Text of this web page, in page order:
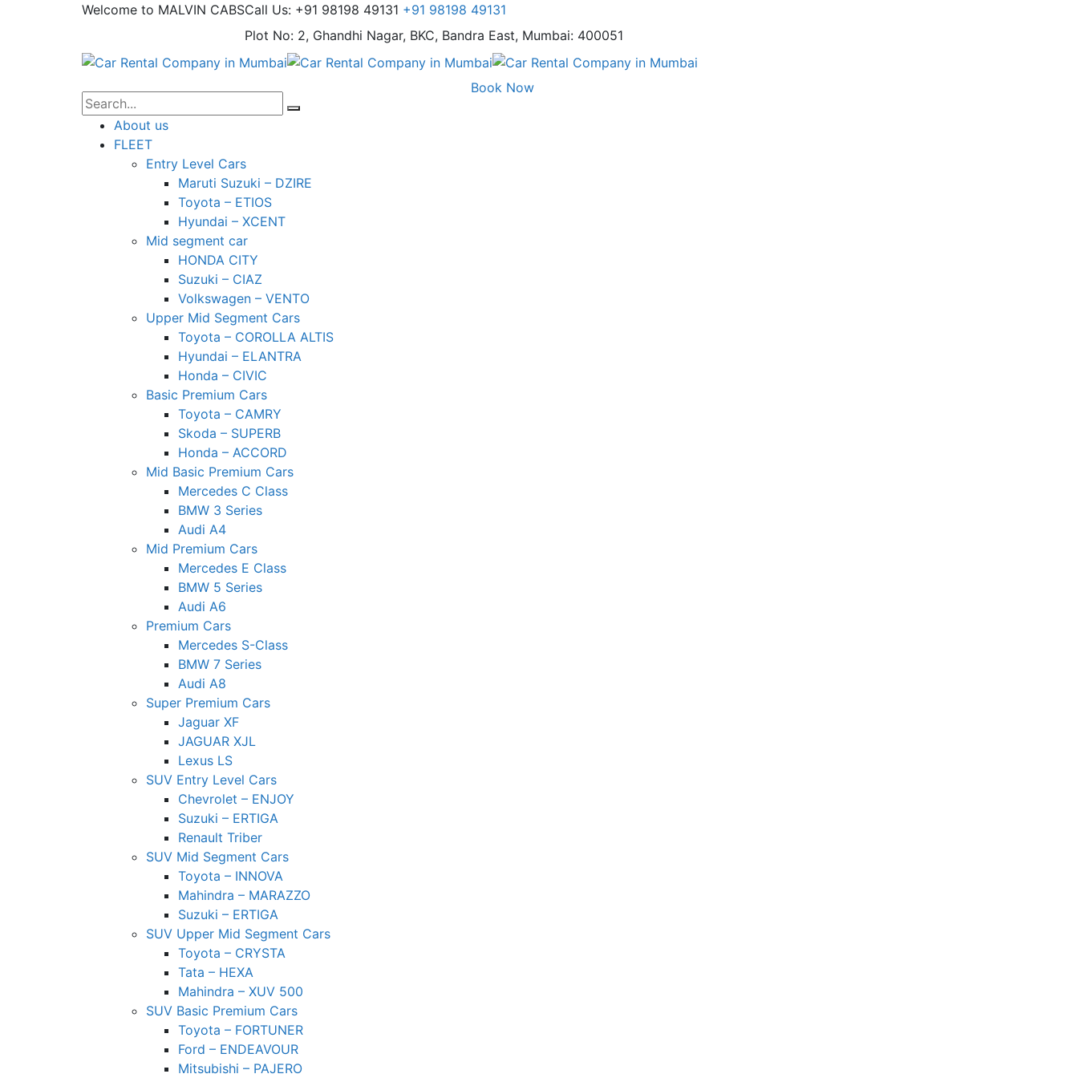
Welcome to MALVIN CABSCall Us: +91 98198 49131 +91 98198 49131
Plot No: 2, Ghandhi Nagar, BKC, Bandra East, Mumbai: 400051
About us
FLEET
Entry Level Cars
Maruti Suzuki – DZIRE
Toyota – ETIOS
Hyundai – XCENT
Mid segment car
HONDA CITY
Suzuki – CIAZ
Volkswagen – VENTO
Upper Mid Segment Cars
Toyota – COROLLA ALTIS
Hyundai – ELANTRA
Honda – CIVIC
Basic Premium Cars
Toyota – CAMRY
Skoda – SUPERB
Honda – ACCORD
Mid Basic Premium Cars
Mercedes C Class ​
BMW 3 Series
Audi A4
Mid Premium Cars
Mercedes E Class
BMW 5 Series
Audi A6
Premium Cars
Mercedes S-Class
BMW 7 Series
Audi A8
Super Premium Cars
Jaguar XF
JAGUAR XJL
Lexus LS
SUV Entry Level Cars
Chevrolet – ENJOY
Suzuki – ERTIGA
Renault Triber
SUV Mid Segment Cars
Toyota – INNOVA
Mahindra – MARAZZO
Suzuki – ERTIGA
SUV Upper Mid Segment Cars
Toyota – CRYSTA
Tata – HEXA
Mahindra – XUV 500
SUV Basic Premium Cars
Toyota – FORTUNER
Ford – ENDEAVOUR
Mitsubishi – PAJERO
Book Now